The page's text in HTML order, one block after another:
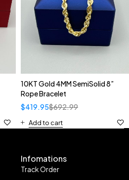
10KT Gold 4MM SemiSolid 8”
Rope Bracelet
$692.99
$419.95
Add to cart
Infomations
Track Order